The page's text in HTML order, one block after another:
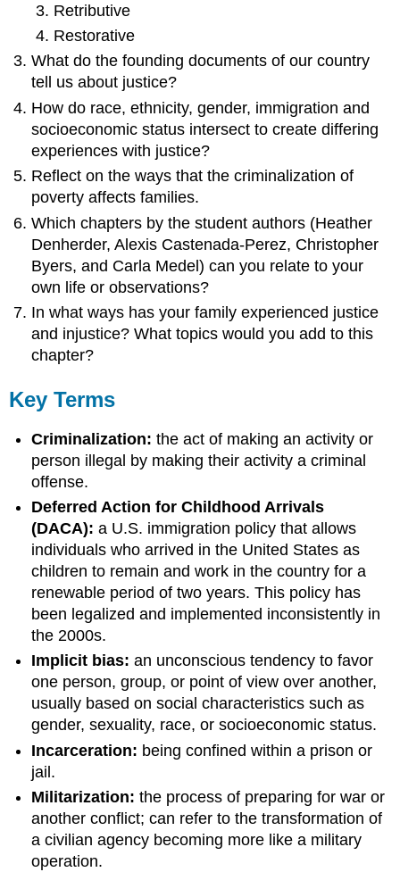
Retributive
Restorative
What do the founding documents of our country
tell us about justice?
How do race,ethnicity,gender, immigration and
socioeconomic status intersect to create differing
experiences with justice?
Reflect on the ways that thecriminalization of
poverty affects families.
Which chapters by the student authors (Heather
Denherder, Alexis Castenada-Perez, Christopher
Byers, and Carla Medel) can you relate to your
own life or observations?
In what ways has your family experienced justice
and injustice? What topics would you add to this
chapter?
Key Terms
Criminalization: the act of making an activity or
person illegal by making their activity a criminal
offense.
Deferred Action for Childhood Arrivals
(DACA): a U.S. immigration policy that allows
individuals who arrived in the United States as
children to remain and work in the country for a
renewable period of two years. This policy has
been legalized and implemented inconsistently in
the 2000s.
Implicit bias: an unconscious tendency to favor
one person, group, or point of view over another,
usually based on social characteristics such as
gender, sexuality, race, or socioeconomic status.
Incarceration: being confined within a prison or
jail.
Militarization: the process of preparing for war or
another conflict; can refer to the transformation of
a civilian agency becoming more like a military
operation.